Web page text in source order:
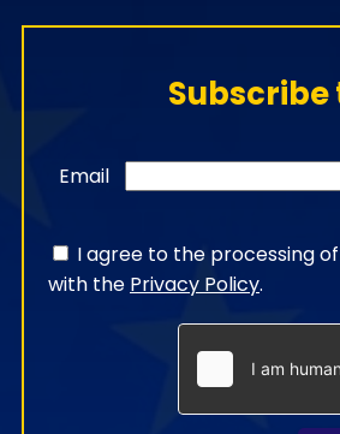
Email
I agree to the processing
with the Privacy Policy.